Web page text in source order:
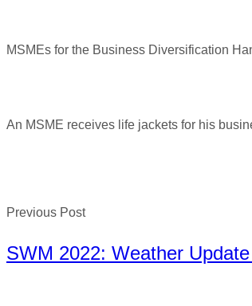
MSMEs for the Business Diversification
An MSME receives life jackets for his
Previous Post
SWM 2022: Weather